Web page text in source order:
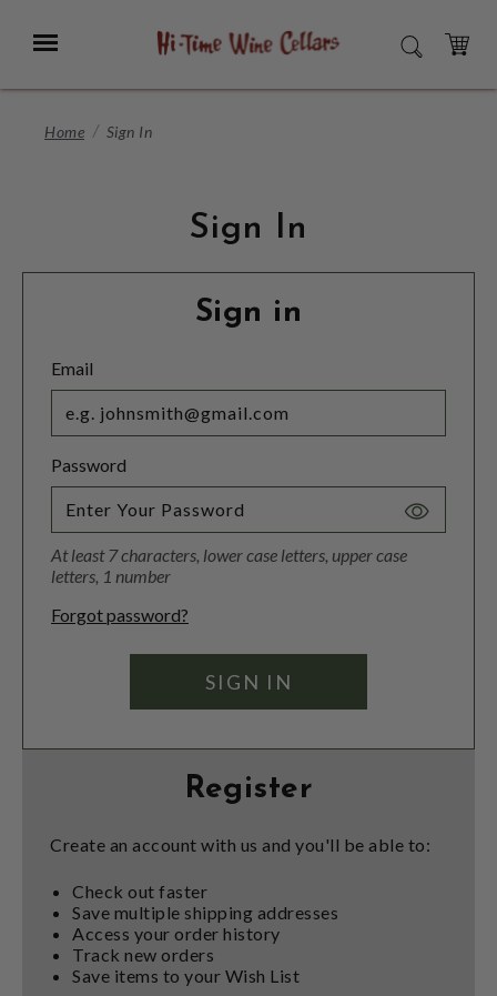
Main
Menu SEARCH
CART
Home Sign In
Sign In
Sign in
Email
Password
Toggle
At least 7 characters, lower case letters, upper case
letters, 1 number
Forgot password?
Register
Create an account with us and you'll be able to:
Check out faster
Save multiple shipping addresses
Access your order history
Track new orders
Save items to your Wish List